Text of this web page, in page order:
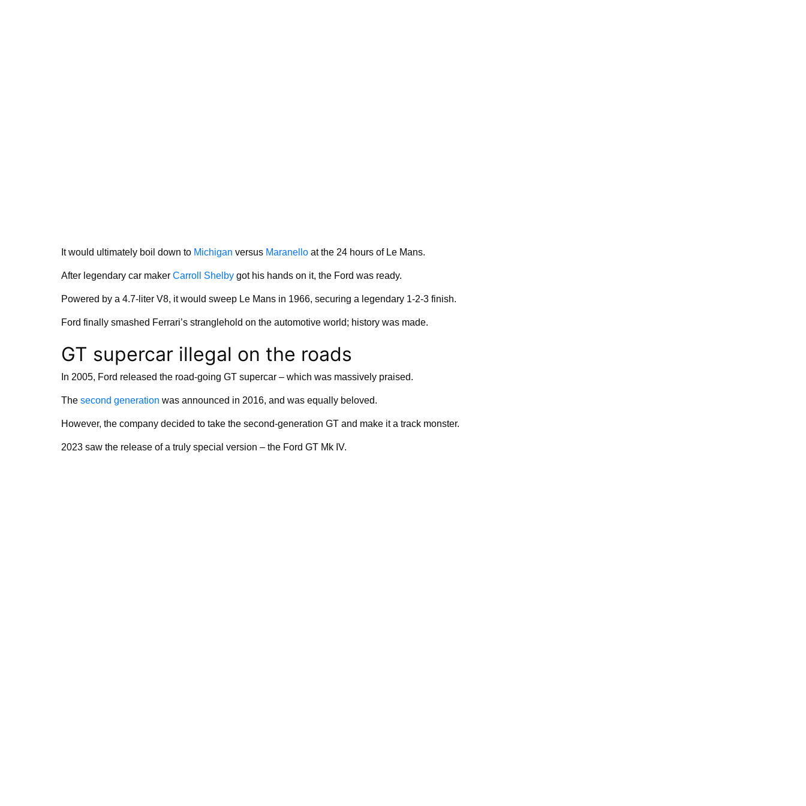
It would ultimately boil down to Michigan versus Maranello at the 24 hours of Le Mans.
After legendary car maker Carroll Shelby got his hands on it, the Ford was ready.
Powered by a 4.7-liter V8, it would sweep Le Mans in 1966, securing a legendary 1-2-3 finish.
Ford finally smashed Ferrari’s stranglehold on the automotive world; history was made.
GT supercar illegal on the roads
In 2005, Ford released the road-going GT supercar – which was massively praised.
The second generation was announced in 2016, and was equally beloved.
However, the company decided to take the second-generation GT and make it a track monster.
2023 saw the release of a truly special version – the Ford GT Mk IV.